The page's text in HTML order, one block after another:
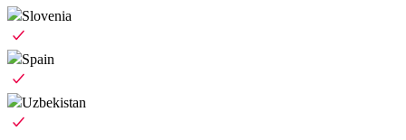
Slovenia
Spain
Uzbekistan